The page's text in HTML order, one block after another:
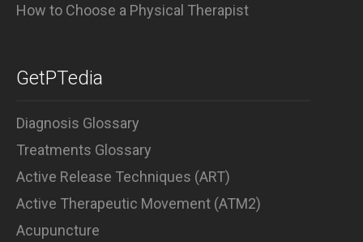
How to Choose a Physical Therapist
GetPTedia
Diagnosis Glossary
Treatments Glossary
Active Release Techniques (ART)
Active Therapeutic Movement (ATM2)
Acupuncture